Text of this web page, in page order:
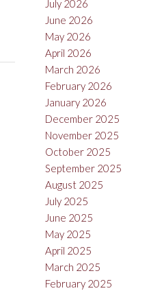
July 2026
June 2026
May 2026
April 2026
March 2026
February 2026
January 2026
December 2025
November 2025
October 2025
September 2025
August 2025
July 2025
June 2025
May 2025
April 2025
March 2025
February 2025